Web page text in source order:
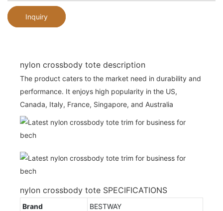
Inquiry
nylon crossbody tote description
The product caters to the market need in durability and
performance. It enjoys high popularity in the US,
Canada, Italy, France, Singapore, and Australia
nylon crossbody tote SPECIFICATIONS
Brand BESTWAY